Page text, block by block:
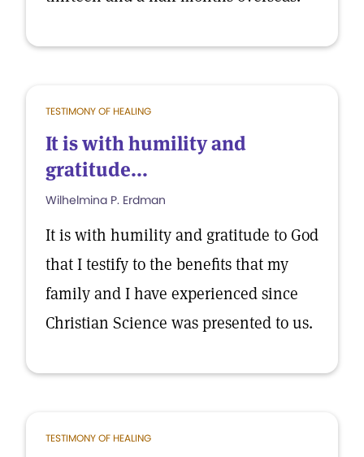
TESTIMONY OF HEALING
It is with humility and
gratitude...
Wilhelmina P. Erdman
It is with humility and gratitude to God
that I testify to the benefits that my
family and I have experienced since
Christian Science was presented to us.
TESTIMONY OF HEALING